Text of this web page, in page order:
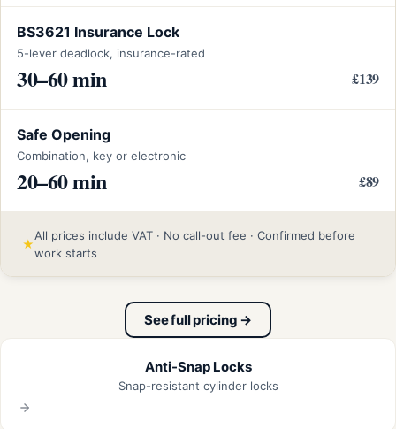
BS3621 Insurance Lock
5-lever deadlock, insurance-rated
30–60 min £139
Safe Opening
Combination, key or electronic
20–60 min £89
★
All prices include VAT · No call-out fee · Confirmed before
work starts
See full pricing →
Anti-Snap Locks
Snap-resistant cylinder locks